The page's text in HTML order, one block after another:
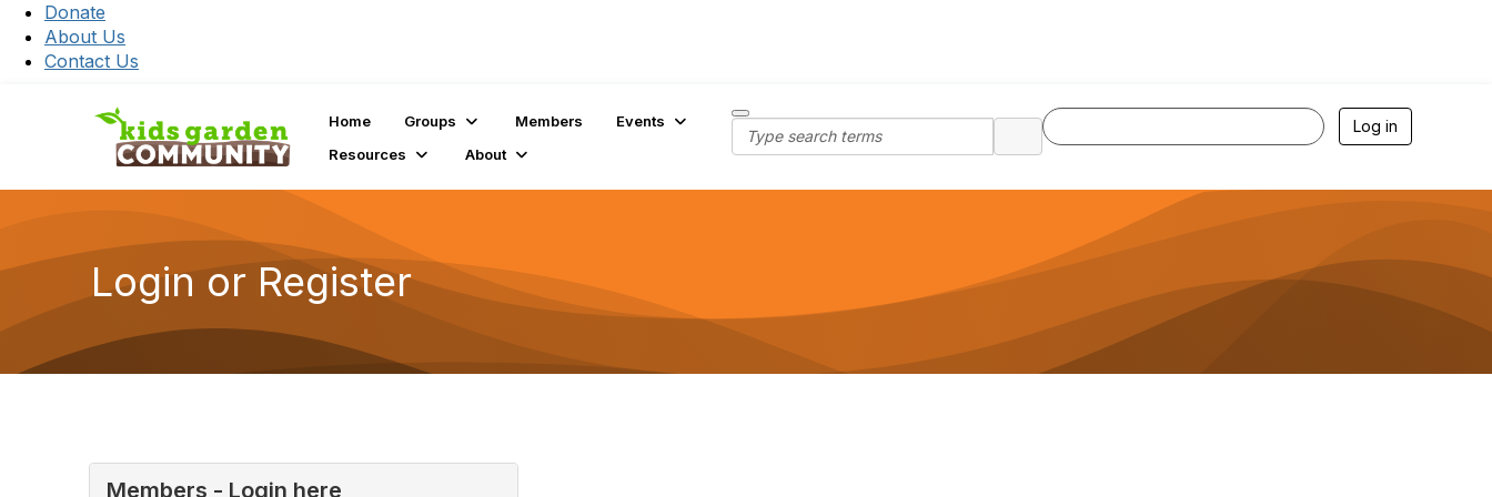
Donate
About Us
Contact Us
Home Groups Members
Events
Resources
About
Log in
Login or Register
Members - Login here